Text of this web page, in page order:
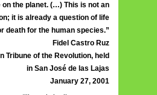
on the planet. (…) This is not an
it is already a question of life
death for the human species.”
Fidel Castro Ruz
Tribune of the Revolution, held
in San José de las Lajas
January 27, 2001